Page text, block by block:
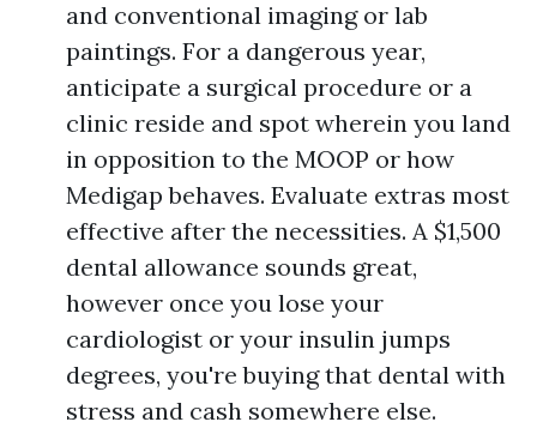
and conventional imaging or lab
paintings. For a dangerous year,
anticipate a surgical procedure or a
clinic reside and spot wherein you land
in opposition to the MOOP or how
Medigap behaves. Evaluate extras most
effective after the necessities. A $1,500
dental allowance sounds great,
however once you lose your
cardiologist or your insulin jumps
degrees, you're buying that dental with
stress and cash somewhere else.